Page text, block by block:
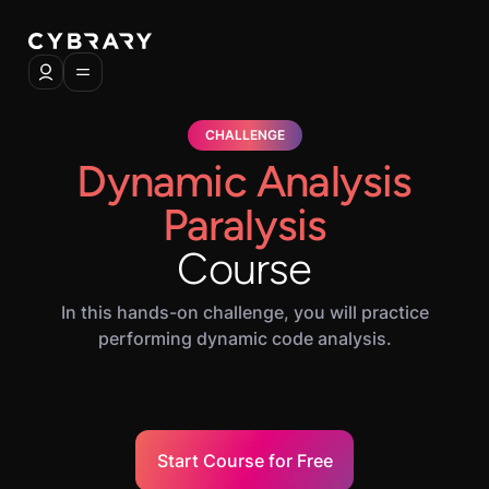
CHALLENGE
Dynamic Analysis
Paralysis
Course
In this hands-on challenge, you will practice
performing dynamic code analysis.
Start Course for Free